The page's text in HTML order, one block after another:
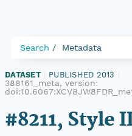
Search Metadata
DATASET PUBLISHED 2013
388161_meta, version:
#8211, Style